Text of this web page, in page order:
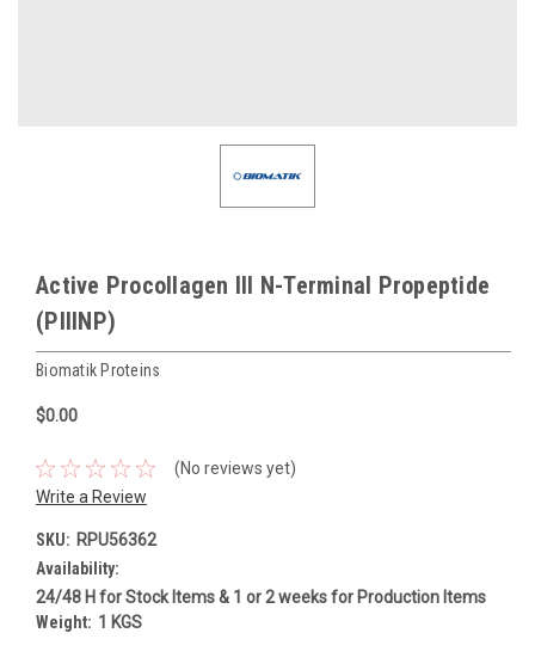
Active Procollagen III N-Terminal Propeptide
(PIIINP)
Biomatik Proteins
$0.00
(No reviews yet)
Write a Review
SKU: RPU56362
Availability:
24/48 H for Stock Items & 1 or 2 weeks for Production Items
Weight: 1 KGS